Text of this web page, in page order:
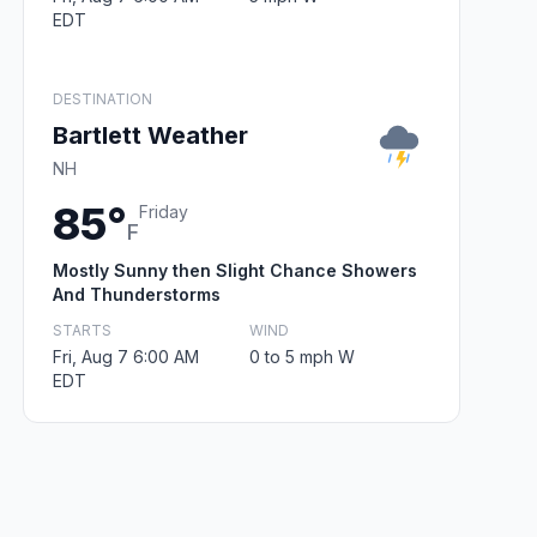
EDT
DESTINATION
Bartlett Weather
NH
85°F
Friday
Mostly Sunny then Slight Chance Showers
And Thunderstorms
STARTS
Fri, Aug 7 6:00 AM
EDT
WIND
0 to 5 mph W